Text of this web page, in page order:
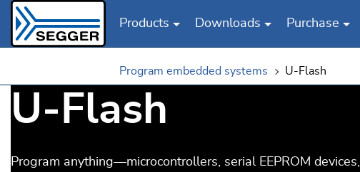
Products Downloads Purchase
Program embedded systems U-Flash
U‑Flash
Program anything—microcontrollers, serial EEPROM devices,